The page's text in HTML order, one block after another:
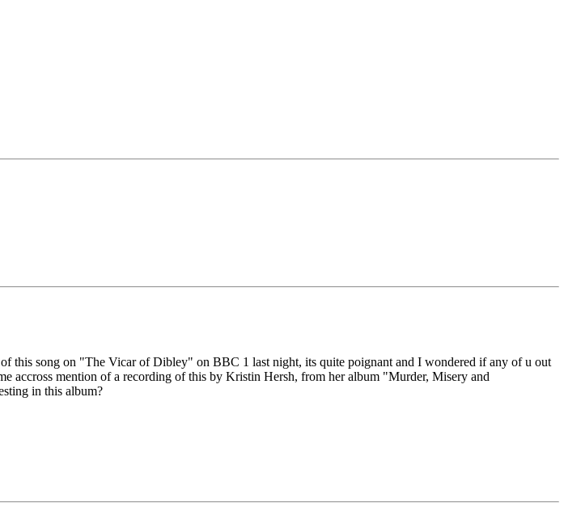
this song on "The Vicar of Dibley" on BBC 1 last night, its quite poignant and I wondered if any of u out
accross mention of a recording of this by Kristin Hersh, from her album "Murder, Misery and
in this album?